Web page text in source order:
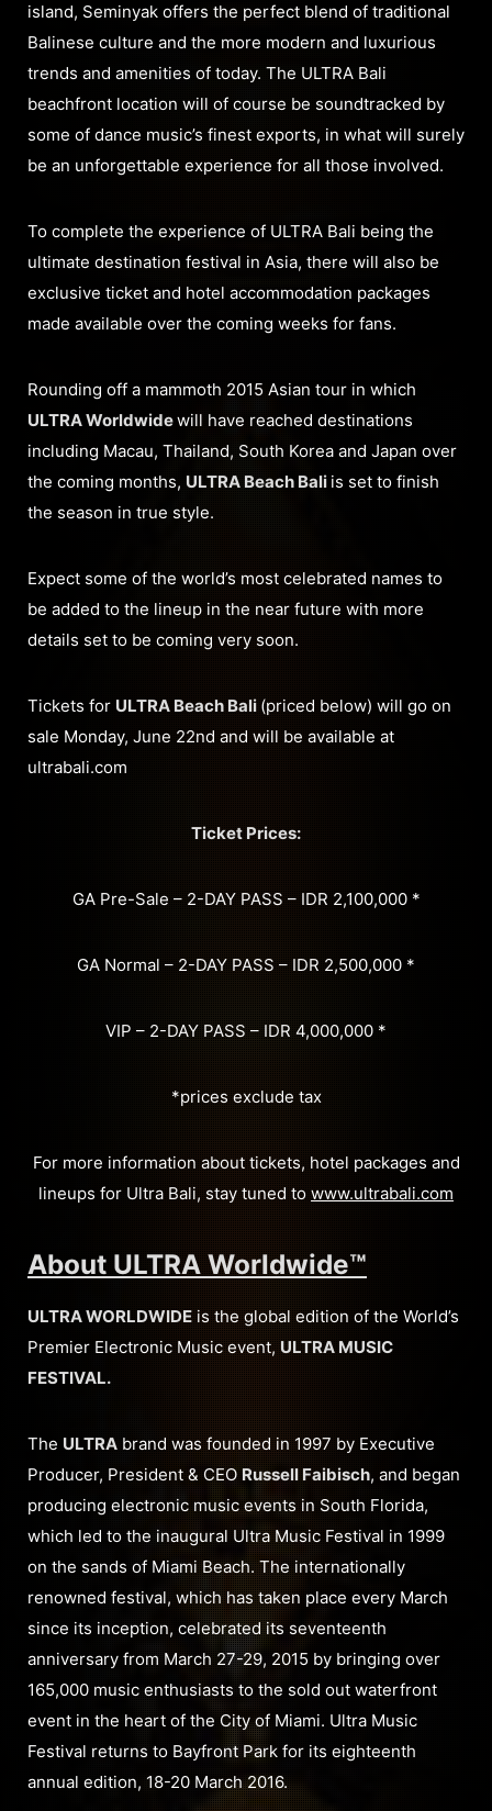
island, Seminyak offers the perfect blend of traditional
Balinese culture and the more modern and luxurious
trends and amenities of today. The ULTRA Bali
beachfront location will of course be soundtracked by
some of dance music’s finest exports, in what will surely
be an unforgettable experience for all those involved.
To complete the experience of ULTRA Bali being the
ultimate destination festival in Asia, there will also be
exclusive ticket and hotel accommodation packages
made available over the coming weeks for fans.
Rounding off a mammoth 2015 Asian tour in which
ULTRA Worldwidewill have reached destinations
including Macau, Thailand, South Korea and Japan over
the coming months, ULTRA Beach Bali is set to finish
the season in true style.
Expect some of the world’s most celebrated names to
be added to the lineup in the near future with more
details set to be coming very soon.
Tickets for ULTRA Beach Bali (priced below) will go on
sale Monday, June 22nd and will be available at
ultrabali.com
Ticket Prices:
GA Pre-Sale – 2-DAY PASS – IDR 2,100,000 *
GA Normal – 2-DAY PASS – IDR 2,500,000 *
VIP – 2-DAY PASS – IDR 4,000,000 *
*prices exclude tax
For more information about tickets, hotel packages and
lineups for Ultra Bali, stay tuned to www.ultrabali.com
About ULTRA Worldwide™
ULTRA WORLDWIDE is the global edition of the World’s
Premier Electronic Music event,ULTRA MUSIC
FESTIVAL.
The ULTRA brand was founded in 1997 by Executive
Producer, President & CEORussell Faibisch, and began
producing electronic music events in South Florida,
which led to the inaugural Ultra Music Festival in 1999
on the sands of Miami Beach. The internationally
renowned festival, which has taken place every March
since its inception, celebrated its seventeenth
anniversary from March 27-29, 2015 by bringing over
165,000 music enthusiasts to the sold out waterfront
event in the heart of the City of Miami. Ultra Music
Festival returns to Bayfront Park for its eighteenth
annual edition, 18-20 March 2016.